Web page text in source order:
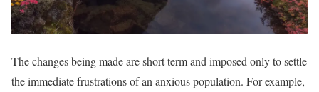
The changes being made are short term and imposed only to settle
the immediate frustrations of an anxious population. For example,